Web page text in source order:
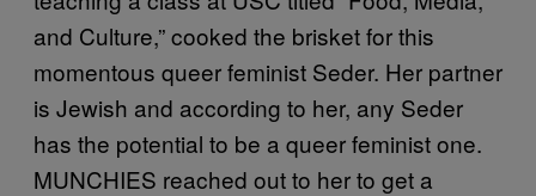
and Culture,” cooked the brisket for this
momentous queer feminist Seder. Her partner
is Jewish and according to her, any Seder
has the potential to be a queer feminist one.
MUNCHIES reached out to her to get a